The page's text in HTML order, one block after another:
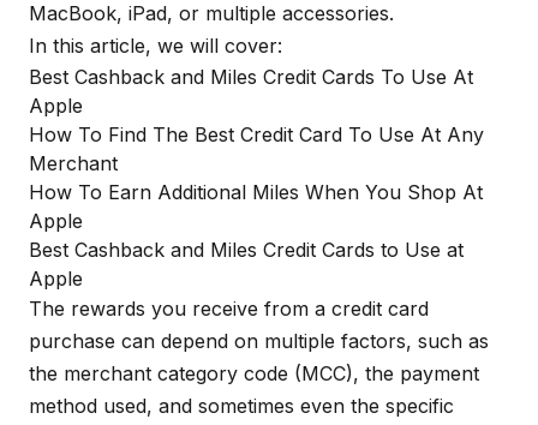
MacBook, iPad, or multiple accessories.
In this article, we will cover:
Best Cashback and Miles Credit Cards To Use At
Apple
How To Find The Best Credit Card To Use At Any
Merchant
How To Earn Additional Miles When You Shop At
Apple
Best Cashback and Miles Credit Cards to Use at
Apple
The rewards you receive from a credit card
purchase can depend on multiple factors, such as
the merchant category code (MCC), the payment
method used, and sometimes even the specific